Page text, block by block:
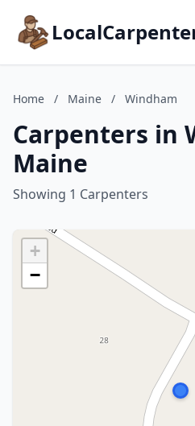
Home / Maine / Windham
Carpenters in
Maine
Showing 1 Carpenters
+
−